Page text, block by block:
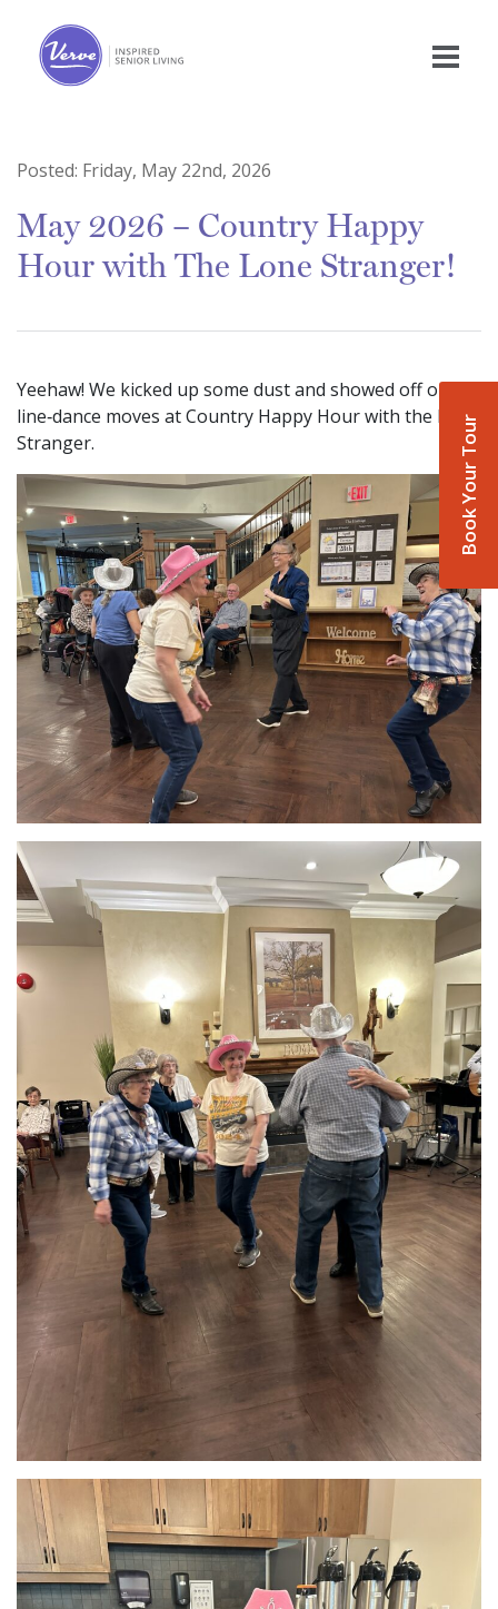
Book Your Tour
Posted: Friday, May 22nd, 2026
May 2026 – Country Happy
Hour with The Lone Stranger!
Yeehaw! We kicked up some dust and showed off our
line‑dance moves at Country Happy Hour with the Lone
Stranger.